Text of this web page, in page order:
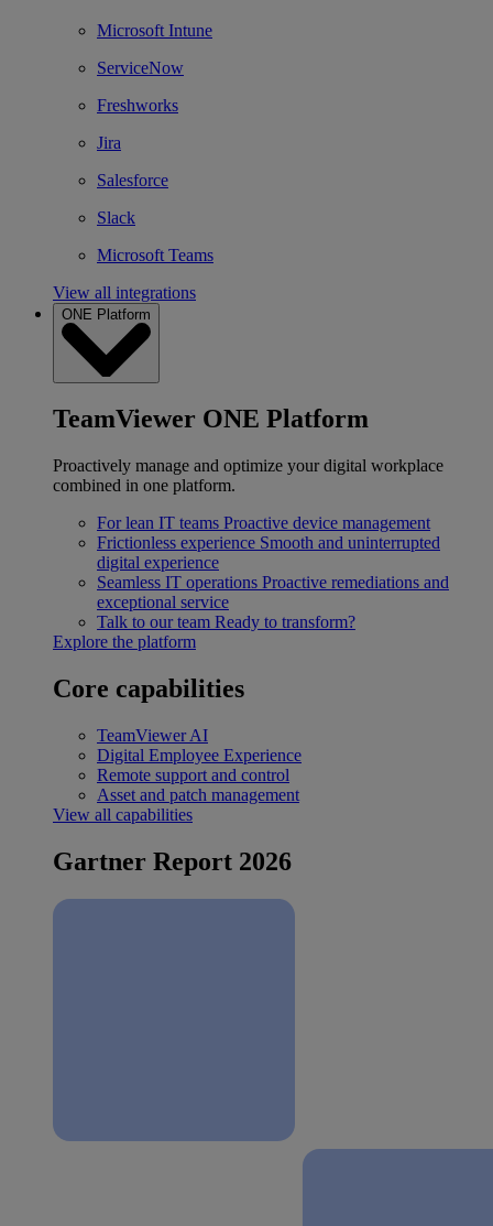
Microsoft Intune
ServiceNow
Freshworks
Jira
Salesforce
Slack
Microsoft Teams
View all integrations
ONE Platform
TeamViewer ONE Platform
Proactively manage and optimize your digital workplace
combined in one platform.
For lean IT teams Proactive device management
Frictionless experience Smooth and uninterrupted
digital experience
Seamless IT operations Proactive remediations and
exceptional service
Talk to our team Ready to transform?
Explore the platform
Core capabilities
TeamViewer AI
Digital Employee Experience
Remote support and control
Asset and patch management
View all capabilities
Gartner Report 2026